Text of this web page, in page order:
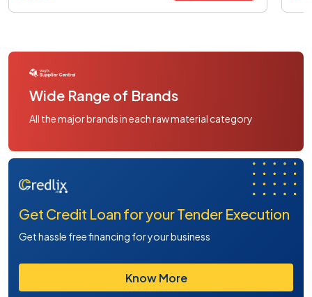
Wide Range of Brands
All the major brands in each raw material category
Get Credit Loan for your Tender Execution
Get hassle free financing for your business
Know More